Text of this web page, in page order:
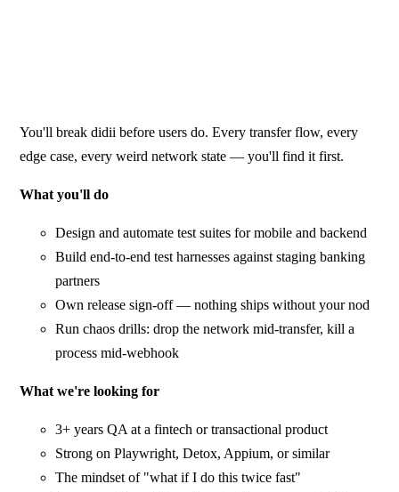
You'll break didii before users do. Every transfer flow, every
edge case, every weird network state — you'll find it first.
What you'll do
Design and automate test suites for mobile and backend
Build end-to-end test harnesses against staging banking
partners
Own release sign-off — nothing ships without your nod
Run chaos drills: drop the network mid-transfer, kill a
process mid-webhook
What we're looking for
3+ years QA at a fintech or transactional product
Strong on Playwright, Detox, Appium, or similar
The mindset of "what if I do this twice fast"